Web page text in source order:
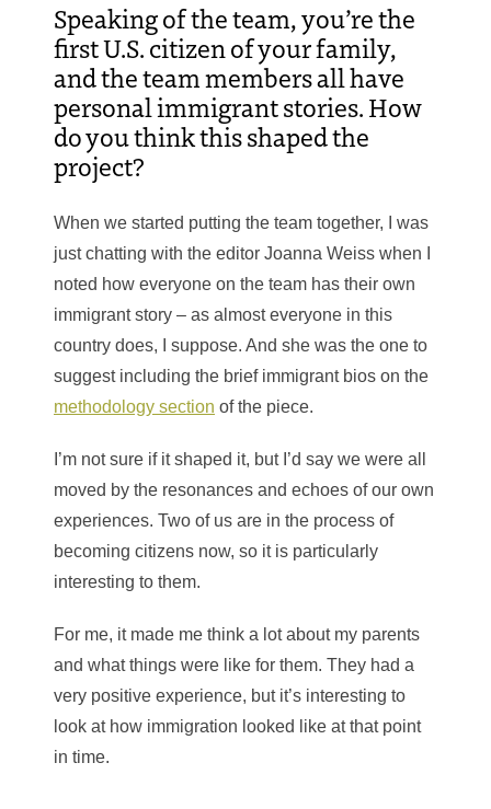
Speaking of the team,you’re the
first U.S. citizen of your family,
and the team members all have
personal immigrant stories. How
do you think this shaped the
project?
When we started putting the team together, I was
just chatting with the editor Joanna Weiss when I
noted how everyone on the team has their own
immigrant story – as almost everyone in this
country does, I suppose. And she was the one to
suggest including the brief immigrant bios on the
methodology section of the piece.
I’m not sure if it shaped it, but I’d say we were all
moved by the resonances and echoes of our own
experiences. Two of us are in the process of
becoming citizens now, so it is particularly
interesting to them.
For me, it made me think a lot about my parents
and what things were like for them. They had a
very positive experience, but it’s interesting to
look at how immigration looked like at that point
in time.